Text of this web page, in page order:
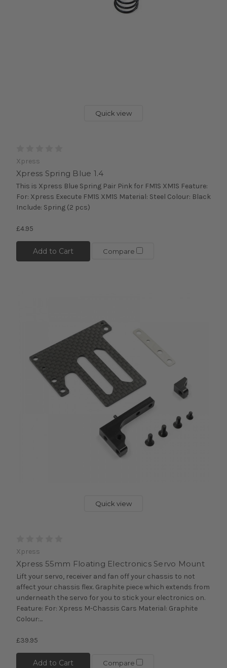
Quick view
Xpress
Xpress Spring Blue 1.4
This is Xpress Blue Spring Pair Pink for FM1S XM1S Feature:
For: Xpress Execute FM1S XM1S Material: Steel Colour: Black
Include: Spring (2 pcs)
£4.95
Add to Cart Compare
Quick view
Xpress
Xpress 55mm Floating Electronics Servo Mount
Lift your servo, receiver and fan off your chassis to not
affect your chassis flex. Graphite piece which extends from
underneath the servo for you to stick your electronics on.
Feature: For: Xpress M-Chassis Cars Material: Graphite
Colour:...
£39.95
Add to Cart Compare